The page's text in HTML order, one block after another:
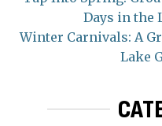
Days in the
Winter Carnivals: A
Lake